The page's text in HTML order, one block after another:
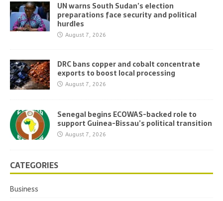
UN warns South Sudan’s election
preparations face security and political
hurdles
August 7, 2026
DRC bans copper and cobalt concentrate
exports to boost local processing
August 7, 2026
Senegal begins ECOWAS-backed role to
support Guinea-Bissau’s political transition
August 7, 2026
CATEGORIES
Business